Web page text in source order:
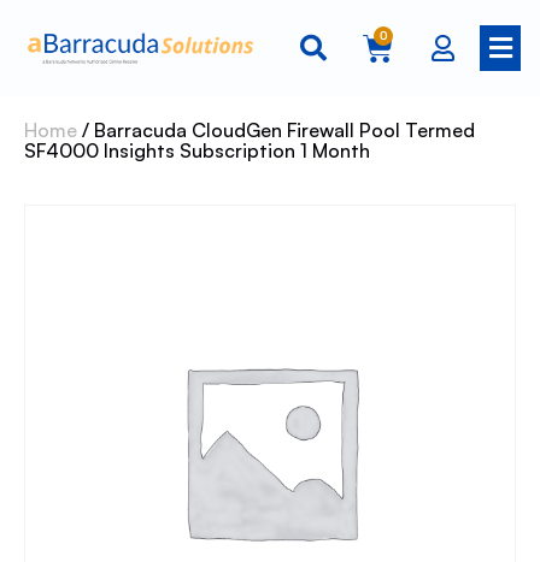
0
Home / Barracuda CloudGen Firewall Pool Termed
SF4000 Insights Subscription 1 Month